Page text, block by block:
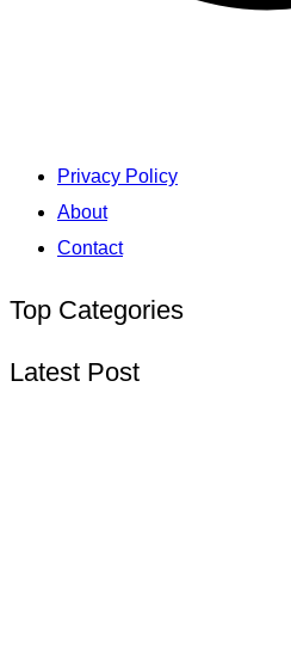
Privacy Policy
About
Contact
Top Categories
Latest Post